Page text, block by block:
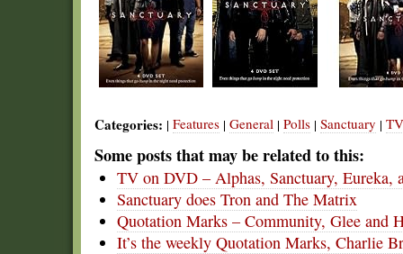
Categories: | Features | General | Polls | Sanctuary |
Some posts that may be related to this:
TV on DVD – Alphas, Sanctuary, Eureka,
Sanctuary does Tron and The Matrix
Quotation Marks – Community, Glee and
It’s the weekly Quotation Marks, Charlie